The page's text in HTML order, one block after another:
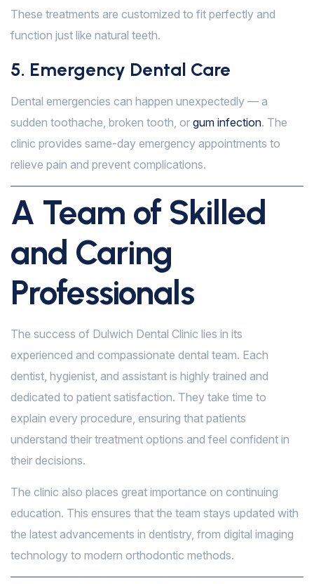
These treatments are customized to fit perfectly and
function just like natural teeth.
5. Emergency Dental Care
Dental emergencies can happen unexpectedly — a
sudden toothache, broken tooth, or gum infection. The
clinic provides same-day emergency appointments to
relieve pain and prevent complications.
A Team of Skilled
and Caring
Professionals
The success of Dulwich Dental Clinic lies in its
experienced and compassionate dental team. Each
dentist, hygienist, and assistant is highly trained and
dedicated to patient satisfaction. They take time to
explain every procedure, ensuring that patients
understand their treatment options and feel confident in
their decisions.
The clinic also places great importance on continuing
education. This ensures that the team stays updated with
the latest advancements in dentistry, from digital imaging
technology to modern orthodontic methods.